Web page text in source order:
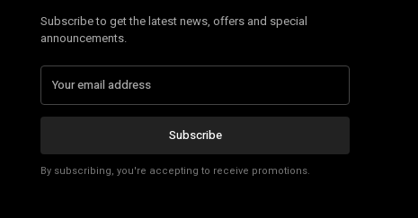
Subscribe to get the latest news, offers and special
announcements.
Subscribe
By subscribing, you're accepting to receive promotions.